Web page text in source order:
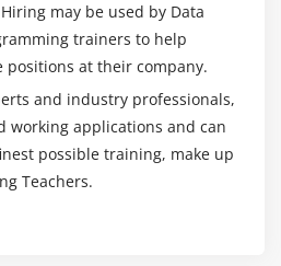
Chimp
structure
List
in Site
may be used by Data
trainers to help
positions at their company.
and industry professionals,
working applications and can
possible training, make up
Teachers.